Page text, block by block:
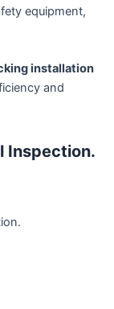
equipment,
installation
and
Inspection.